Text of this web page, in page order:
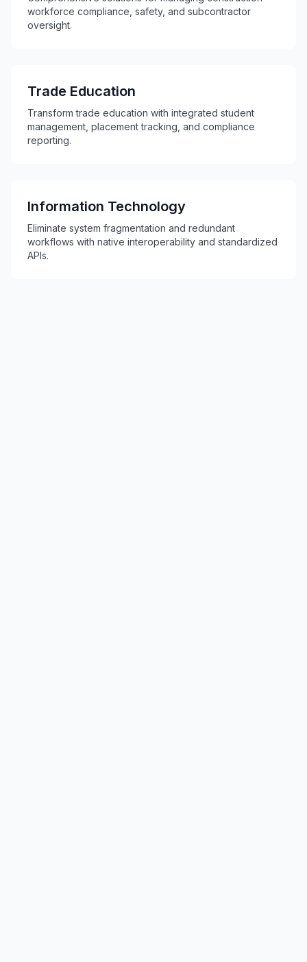
workforce compliance, safety, and subcontractor
oversight.
Trade Education
Transform trade education with integrated student
management, placement tracking, and compliance
reporting.
Information Technology
Eliminate system fragmentation and redundant
workflows with native interoperability and standardized
APIs.